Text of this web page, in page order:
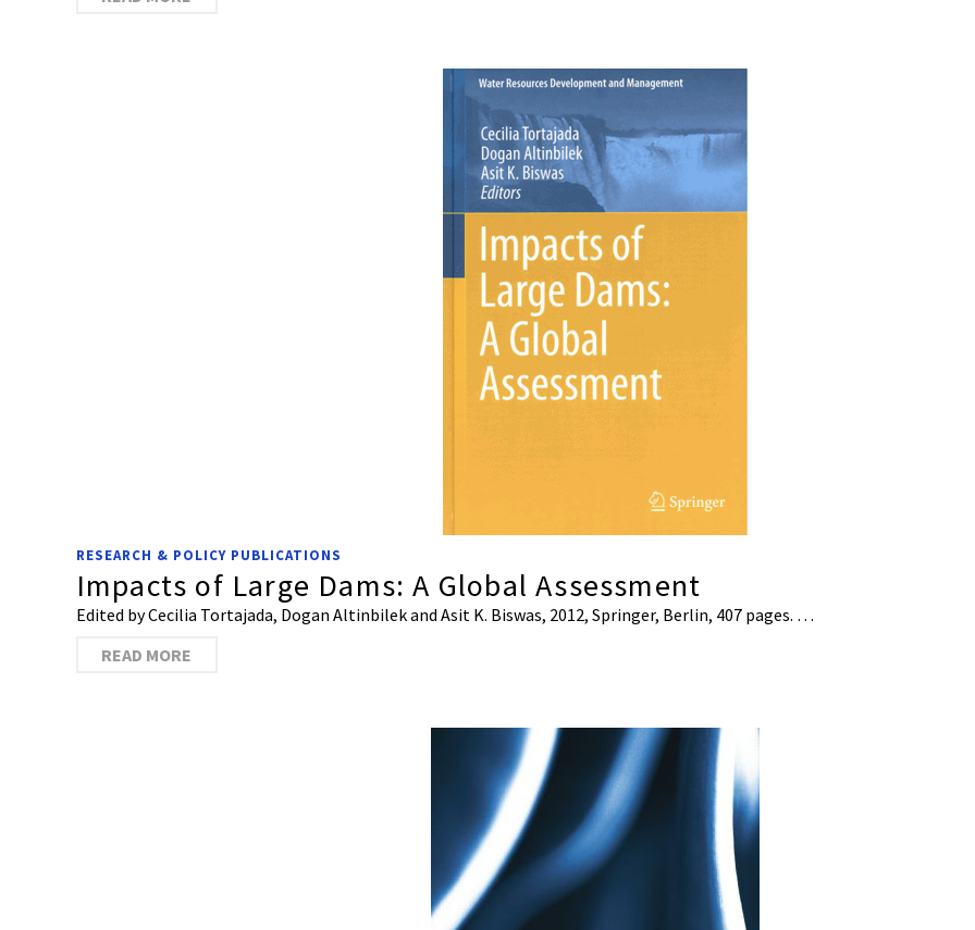
RESEARCH & POLICY PUBLICATIONS
Impacts of Large Dams: A Global Assessment
Edited by Cecilia Tortajada, Dogan Altinbilek and Asit K. Biswas, 2012, Springer, Berlin, 407 pages. …
READ MORE